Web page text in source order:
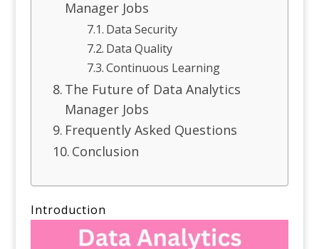
Manager Jobs
Data Security
Data Quality
Continuous Learning
The Future of Data Analytics
Manager Jobs
Frequently Asked Questions
Conclusion
Introduction